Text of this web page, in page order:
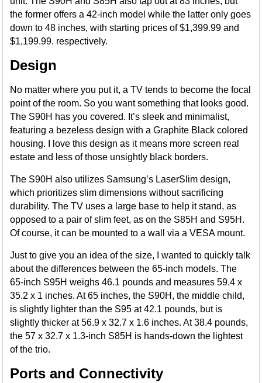
the former offers a 42-inch model while the latter only goes
down to 48 inches, with starting prices of $1,399.99 and
$1,199.99. respectively.
Design
No matter where you put it, a TV tends to become the focal
point of the room. So you want something that looks good.
The S90H has you covered. It’s sleek and minimalist,
featuring a bezeless design with a Graphite Black colored
housing. I love this design as it means more screen real
estate and less of those unsightly black borders.
The S90H also utilizes Samsung’s LaserSlim design,
which prioritizes slim dimensions without sacrificing
durability. The TV uses a large base to help it stand, as
opposed to a pair of slim feet, as on the S85H and S95H.
Of course, it can be mounted to a wall via a VESA mount.
Just to give you an idea of the size, I wanted to quickly talk
about the differences between the 65-inch models. The
65-inch S95H weighs 46.1 pounds and measures 59.4 x
35.2 x 1 inches. At 65 inches, the S90H, the middle child,
is slightly lighter than the S95 at 42.1 pounds, but is
slightly thicker at 56.9 x 32.7 x 1.6 inches. At 38.4 pounds,
the 57 x 32.7 x 1.3-inch S85H is hands-down the lightest
of the trio.
Ports and Connectivity